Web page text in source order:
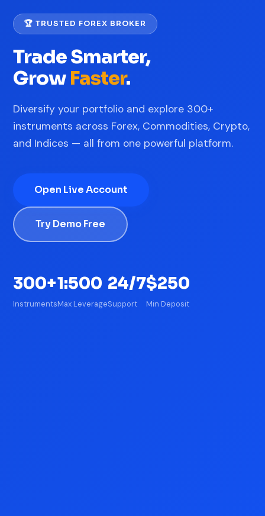
🏆 TRUSTED FOREX BROKER
Trade Smarter,
Grow Faster.
Diversify your portfolio and explore 300+
instruments across Forex, Commodities, Crypto,
and Indices — all from one powerful platform.
Open Live Account
Try Demo Free
300+
Instruments
1:500
Max Leverage
24/7
Support
$250
Min Deposit